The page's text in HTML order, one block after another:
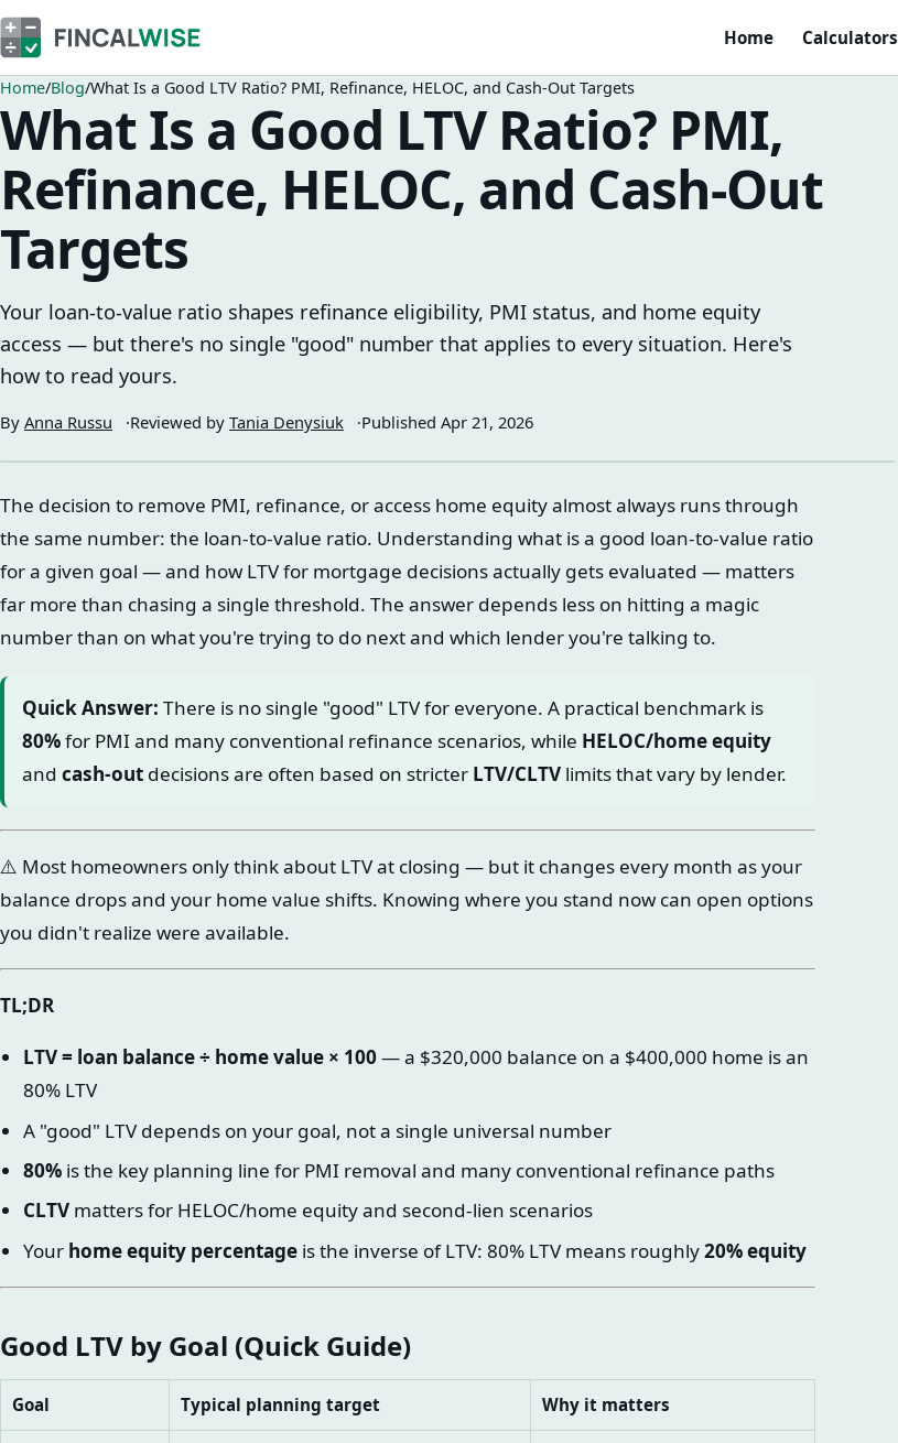
Home Calculators
Home Blog What Is a Good LTV Ratio? PMI, Refinance, HELOC, and Cash-Out Targets
What Is a Good LTV Ratio? PMI,
Refinance, HELOC, and Cash-Out
Targets
Your loan-to-value ratio shapes refinance eligibility, PMI status, and home equity
access — but there's no single "good" number that applies to every situation. Here's
how to read yours.
By Anna Russu Reviewed by Tania Denysiuk Published Apr 21, 2026
The decision to remove PMI, refinance, or access home equity almost always runs through
the same number: the loan-to-value ratio. Understanding what is a good loan-to-value ratio
for a given goal — and how LTV for mortgage decisions actually gets evaluated — matters
far more than chasing a single threshold. The answer depends less on hitting a magic
number than on what you're trying to do next and which lender you're talking to.
Quick Answer: There is no single "good" LTV for everyone. A practical benchmark is
80%for PMI and many conventional refinance scenarios, while HELOC/home equity
and cash-out decisions are often based on stricter LTV/CLTV limits that vary by lender.
⚠️ Most homeowners only think about LTV at closing — but it changes every month as your
balance drops and your home value shifts. Knowing where you stand now can open options
you didn't realize were available.
TL;DR
LTV = loan balance ÷ home value × 100— a $320,000 balance on a $400,000 home is an
80% LTV
A "good" LTV depends on your goal, not a single universal number
80%is the key planning line for PMI removal and many conventional refinance paths
CLTVmatters for HELOC/home equity and second-lien scenarios
Your home equity percentageis the inverse of LTV: 80% LTV means roughly20% equity
Good LTV by Goal (Quick Guide)
Goal Typical planning target Why it matters